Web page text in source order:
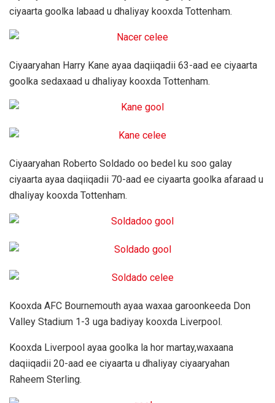
ciyaarta goolka labaad u dhaliyay kooxda Tottenham.
Ciyaaryahan Harry Kane ayaa daqiiqadii 63-aad ee ciyaarta
goolka sedaxaad u dhaliyay kooxda Tottenham.
Ciyaaryahan Roberto Soldado oo bedel ku soo galay
ciyaarta ayaa daqiiqadii 70-aad ee ciyaarta goolka afaraad u
dhaliyay kooxda Tottenham.
Kooxda AFC Bournemouth ayaa waxaa garoonkeeda Don
Valley Stadium 1-3 uga badiyay kooxda Liverpool.
Kooxda Liverpool ayaa goolka la hor martay,waxaana
daqiiqadii 20-aad ee ciyaarta u dhaliyay ciyaaryahan
Raheem Sterling.